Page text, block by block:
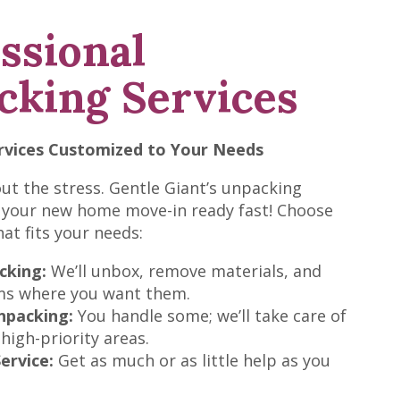
Services
Customized to Your Needs
the stress. Gentle Giant’s unpacking
new home move-in ready fast! Choose
fits your needs:
We’ll unbox, remove materials, and
where you want them.
You handle some; we’ll take care of
priority areas.
Get as much or as little help as you